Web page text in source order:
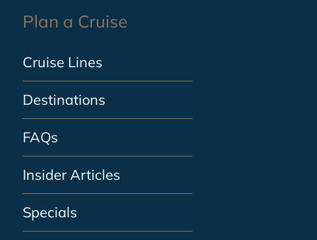
Plan a Cruise
Cruise Lines
Destinations
FAQs
Insider Articles
Specials